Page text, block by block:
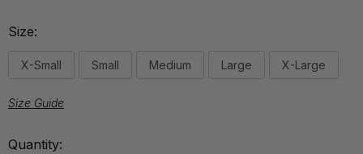
Size:
X-Small Small Medium Large X-Large
Size Guide
Hurry
Quantity: